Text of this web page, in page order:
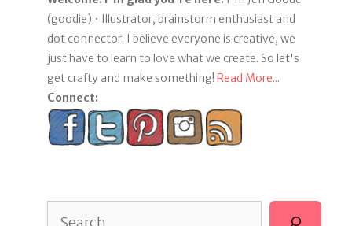
(goodie) • Illustrator, brainstorm enthusiast and
dot connector. I believe everyone is creative, we
just have to learn to love what we create. So let's
get crafty and make something! Read More...
Connect: